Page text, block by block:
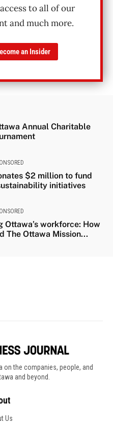
on the companies, people, and
and beyond.
Us